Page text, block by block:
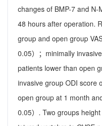
changes of BMP-7 and
48 hours after operation.
group and open group
0.05）；minimally
patients lower than open
invasive group ODI score
open group at 1 month
0.05）. Two groups